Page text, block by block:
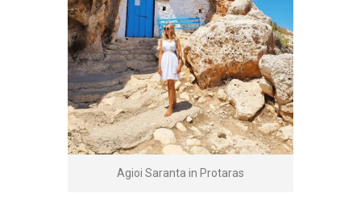
Agioi Saranta in Protaras